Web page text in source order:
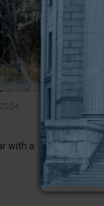
with a
Hospital
Weston
new